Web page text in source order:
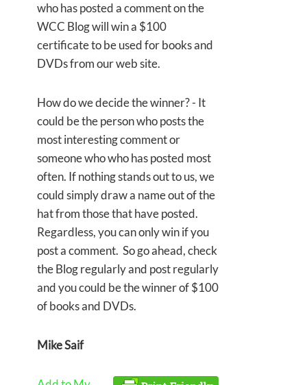
who has posted a comment on the
WCC Blog will win a $100
certificate to be used for books and
DVDs from our web site.
How do we decide the winner? - It
could be the person who posts the
most interesting comment or
someone who who has posted most
often. If nothing stands out to us, we
could simply draw a name out of the
hat from those that have posted.
Regardless, you can only win if you
post a comment. So go ahead, check
the Blog regularly and post regularly
and you could be the winner of $100
of books and DVDs.
Mike Saif